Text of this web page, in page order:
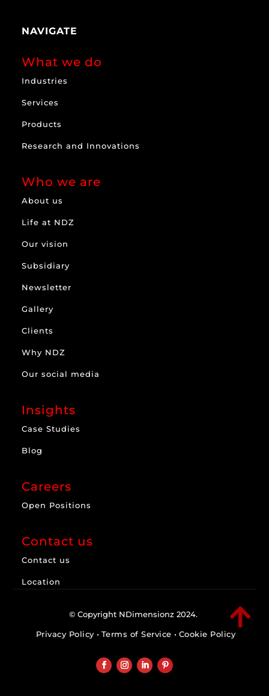
NAVIGATE
What we do
Industries
Services
Products
Research and Innovations
Who we are
About us
Life at NDZ
Our vision
Subsidiary
Newsletter
Gallery
Clients
Why NDZ
Our social media
Insights
Case Studies
Blog
Careers
Open Positions
Contact us
Contact us
Location

© Copyright NDimensionz 2024.
Privacy Policy • Terms of Service • Cookie Policy